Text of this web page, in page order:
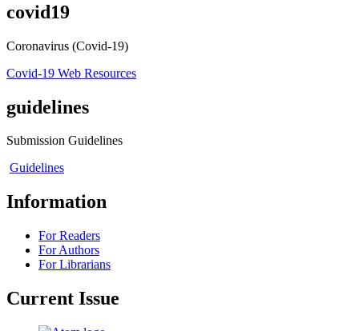
covid19
Coronavirus (Covid-19)
Covid-19 Web Resources
guidelines
Submission Guidelines
Guidelines
Information
For Readers
For Authors
For Librarians
Current Issue